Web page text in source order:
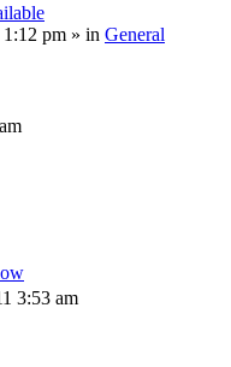
pm » in General
3:53 am